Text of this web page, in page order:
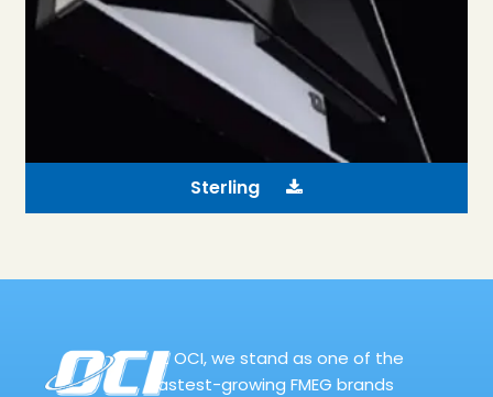
Sterling
At OCI, we stand as one of the
fastest-growing FMEG brands